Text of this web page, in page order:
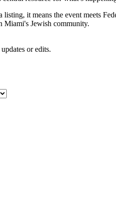
it means the event meets
Miami's Jewish community.
or edits.